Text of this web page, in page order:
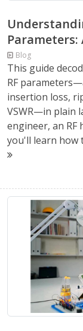
Parameters:
Blog
This guide
RF
insertion loss,
VSWR—in plain
engineer, an RF
you'll learn how